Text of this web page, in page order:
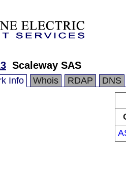
Scaleway SAS
Info Whois RDAP DNS